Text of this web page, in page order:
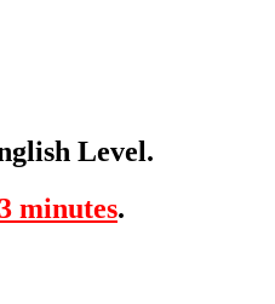
Level.
3 minutes.